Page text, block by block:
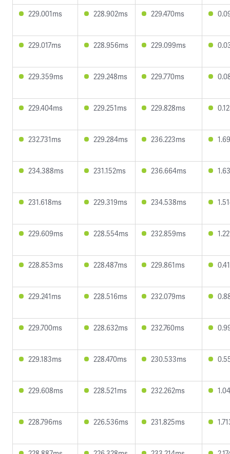
229.001ms 228.902ms 229.470ms
229.017ms 228.956ms 229.099ms
229.359ms 229.248ms 229.770ms
229.404ms 229.251ms 229.828ms
232.731ms 229.284ms 236.223ms
234.388ms 231.152ms 236.664ms
231.618ms 229.319ms 234.538ms
229.609ms 228.554ms 232.859ms
228.853ms 228.487ms 229.861ms
229.241ms 228.516ms 232.079ms
229.700ms 228.632ms 232.760ms
229.183ms 228.470ms 230.533ms
229.608ms 228.521ms 232.262ms
228.796ms 226.536ms 231.825ms